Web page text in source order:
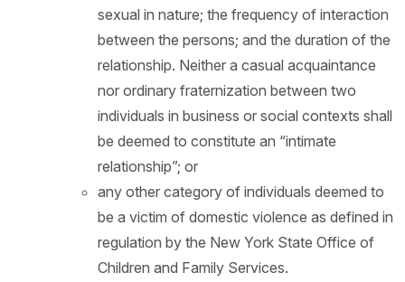
sexual in nature; the frequency of interaction
between the persons; and the duration of the
relationship. Neither a casual acquaintance
nor ordinary fraternization between two
individuals in business or social contexts shall
be deemed to constitute an “intimate
relationship”; or
any other category of individuals deemed to
be a victim of domestic violence as defined in
regulation by the New York State Office of
Children and Family Services.